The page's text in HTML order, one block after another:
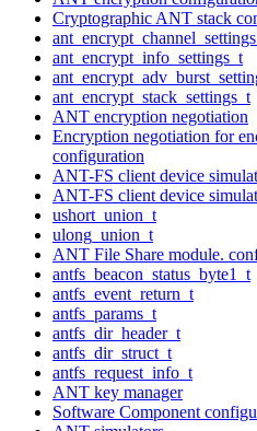
Cryptographic ANT stack
ant_encrypt_info_settings_t
ant_encrypt_stack_settings_t
ANT encryption negotiation
Encryption negotiation for
configuration
ANT-FS client device
ANT-FS client device
ushort_union_t
ulong_union_t
ANT File Share module.
antfs_beacon_status_byte1_t
antfs_event_return_t
antfs_params_t
antfs_dir_header_t
antfs_dir_struct_t
antfs_request_info_t
ANT key manager
Software Component